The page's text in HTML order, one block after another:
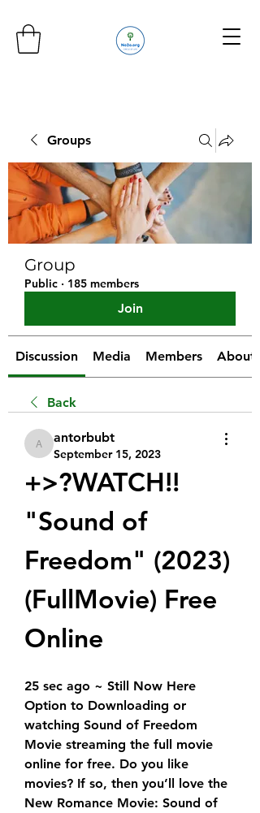
Groups
Group
Public · 185 members
Join
Discussion Media Members About
Back
antorbubt
antorbubt
September 15, 2023
+>?WATCH!!
"Sound of
Freedom" (2023)
(FullMovie) Free
Online
25 sec ago ~ Still Now Here
Option to Downloading or
watching Sound of Freedom
Movie streaming the full movie
online for free. Do you like
movies? If so, then you’ll love the
New Romance Movie: Sound of